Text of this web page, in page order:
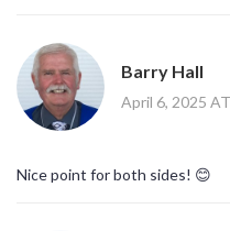
Barry Hall
April 6, 2025
Nice point for both sides! 😊